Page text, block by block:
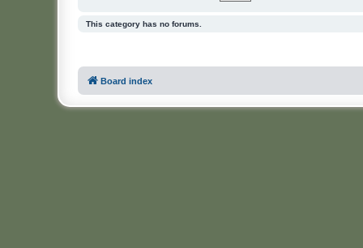
This category has no forums.
Board index